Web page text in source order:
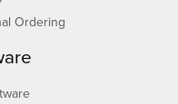
Ordering